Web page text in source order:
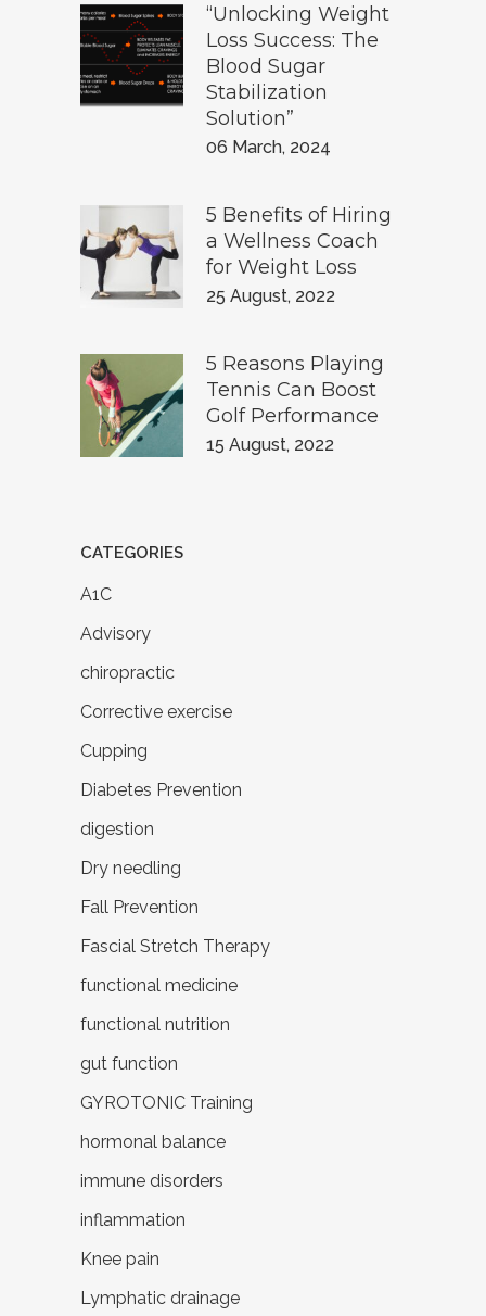
“Unlocking Weight
Loss Success: The
Blood Sugar
Stabilization
Solution”
06 March, 2024
5 Benefits of Hiring
a Wellness Coach
for Weight Loss
25 August, 2022
5 Reasons Playing
Tennis Can Boost
Golf Performance
15 August, 2022
CATEGORIES
A1C
Advisory
chiropractic
Corrective exercise
Cupping
Diabetes Prevention
digestion
Dry needling
Fall Prevention
Fascial Stretch Therapy
functional medicine
functional nutrition
gut function
GYROTONIC Training
hormonal balance
immune disorders
inflammation
Knee pain
Lymphatic drainage